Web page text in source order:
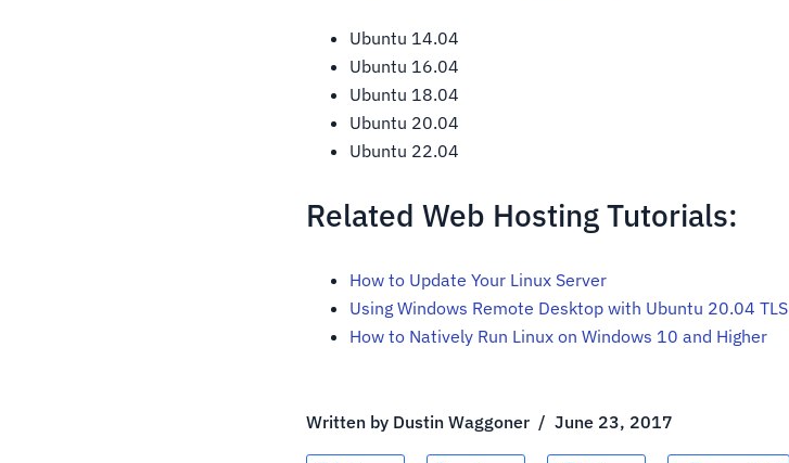
Ubuntu 14.04
Ubuntu 16.04
Ubuntu 18.04
Ubuntu 20.04
Ubuntu 22.04
Related Web Hosting Tutorials:
How to Update Your Linux Server
Using Windows Remote Desktop with Ubuntu 20.04 TLS
How to Natively Run Linux on Windows 10 and Higher
Written by Dustin Waggoner /June 23, 2017